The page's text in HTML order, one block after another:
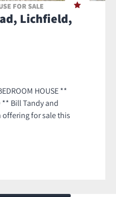
FOR SALE
Lichfield,
HOUSE **
** Bill Tandy and
for sale this